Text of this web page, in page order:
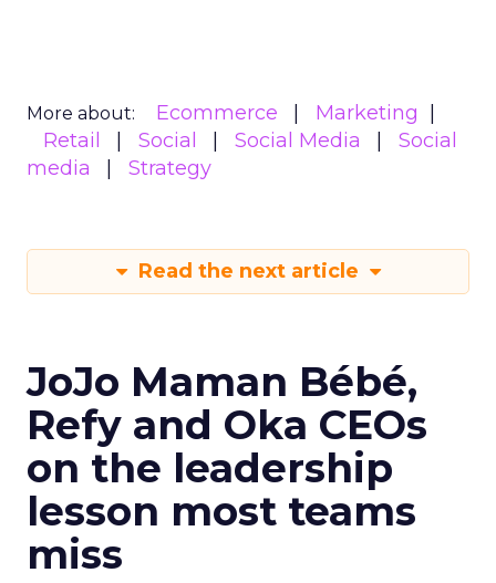
More about: Ecommerce
Marketing
Retail
Social Social Media
Social
media
Strategy
Read the next article
JoJo Maman Bébé,
Refy and Oka CEOs
on the leadership
lesson most teams
miss